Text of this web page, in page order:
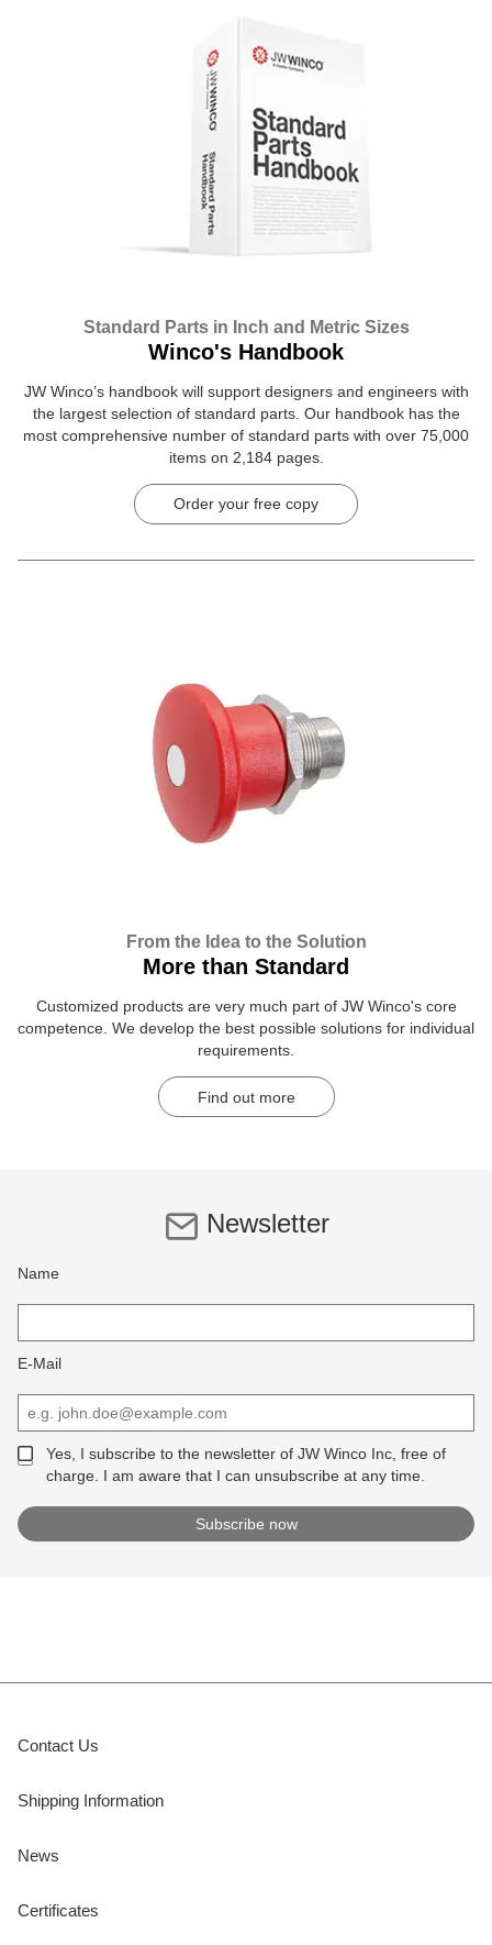
Standard Parts in Inch and Metric Sizes
Winco's Handbook
JW Winco’s handbook will support designers and engineers with
the largest selection of standard parts. Our handbook has the
most comprehensive number of standard parts with over 75,000
items on 2,184 pages.
Order your free copy
From the Idea to the Solution
More than Standard
Customized products are very much part of JW Winco's core
competence. We develop the best possible solutions for individual
requirements.
Find out more
Newsletter
Name
E-Mail
Yes, I subscribe to the newsletter of JW Winco Inc, free of
charge. I am aware that I can unsubscribe at any time.
Contact Us
Shipping Information
News
Certificates